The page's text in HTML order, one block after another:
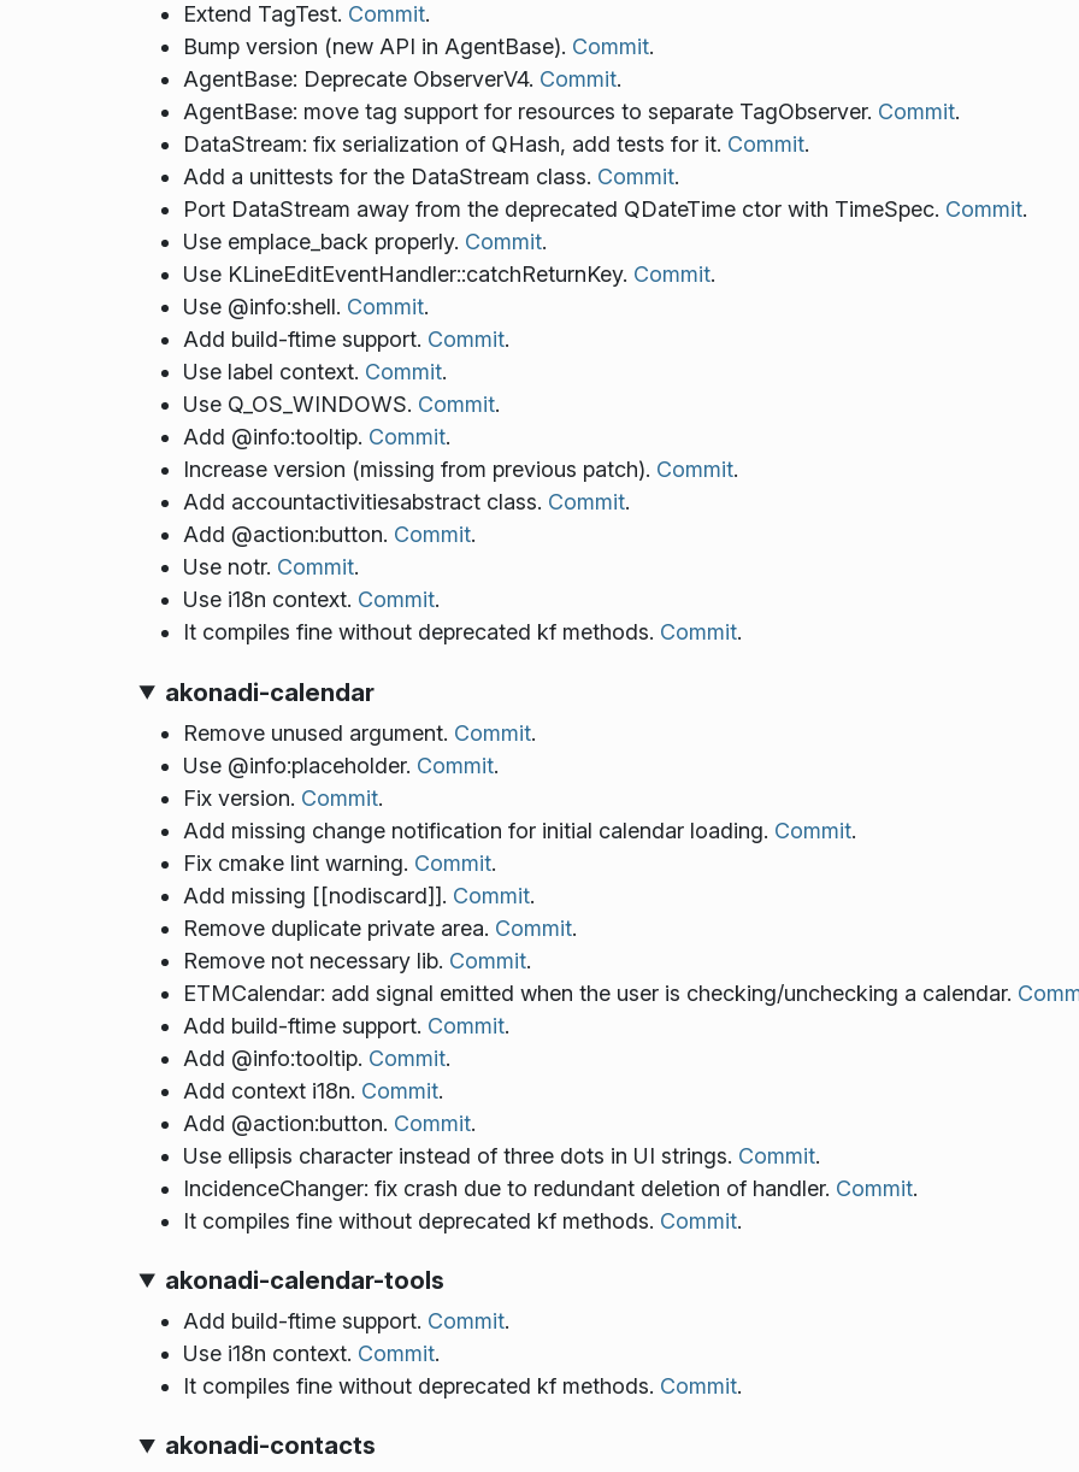
Extend TagTest. Commit.
Bump version (new API in AgentBase). Commit.
AgentBase: Deprecate ObserverV4. Commit.
AgentBase: move tag support for resources to separate TagObserver. Commit.
DataStream: fix serialization of QHash, add tests for it. Commit.
Add a unittests for the DataStream class. Commit.
Port DataStream away from the deprecated QDateTime ctor with TimeSpec. Commit.
Use emplace_back properly. Commit.
Use KLineEditEventHandler::catchReturnKey. Commit.
Use @info:shell. Commit.
Add build-ftime support. Commit.
Use label context. Commit.
Use Q_OS_WINDOWS. Commit.
Add @info:tooltip. Commit.
Increase version (missing from previous patch). Commit.
Add accountactivitiesabstract class. Commit.
Add @action:button. Commit.
Use notr. Commit.
Use i18n context. Commit.
It compiles fine without deprecated kf methods. Commit.
akonadi-calendar
Remove unused argument. Commit.
Use @info:placeholder. Commit.
Fix version. Commit.
Add missing change notification for initial calendar loading. Commit.
Fix cmake lint warning. Commit.
Add missing [[nodiscard]]. Commit.
Remove duplicate private area. Commit.
Remove not necessary lib. Commit.
ETMCalendar: add signal emitted when the user is checking/unchecking a calendar.
Add build-ftime support. Commit.
Add @info:tooltip. Commit.
Add context i18n. Commit.
Add @action:button. Commit.
Use ellipsis character instead of three dots in UI strings. Commit.
IncidenceChanger: fix crash due to redundant deletion of handler. Commit.
It compiles fine without deprecated kf methods. Commit.
akonadi-calendar-tools
Add build-ftime support. Commit.
Use i18n context. Commit.
It compiles fine without deprecated kf methods. Commit.
akonadi-contacts